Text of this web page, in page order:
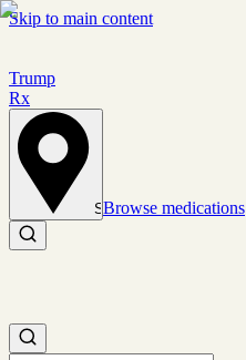
Skip to main content
Trump
Rx
Set location
Browse medications
Search medications
Search medications